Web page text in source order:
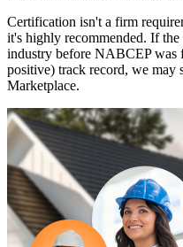
Certification isn't a firm
it's highly recommended. If
industry before NABCEP was
positive) track record, we
Marketplace.